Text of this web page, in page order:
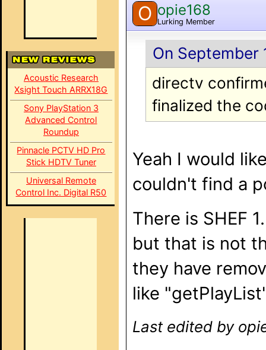
Acoustic Research
Xsight Touch ARRX18G
Sony PlayStation 3
Advanced Control
Roundup
Pinnacle PCTV HD Pro
Stick HDTV Tuner
Universal Remote
Control Inc. Digital R50
O opie168
Lurking Member
On September
directv
finalized the
Yeah I would
couldn't find a
There is SHEF
but that is not
they have
like
Last edited by